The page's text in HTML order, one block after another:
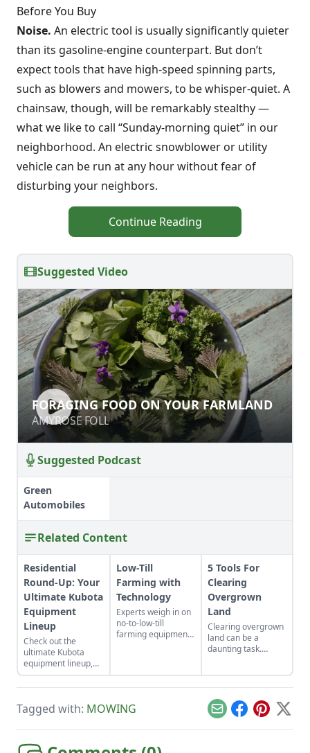
Before You Buy
Noise. An electric tool is usually significantly quieter
than its gasoline-engine counterpart. But don’t
expect tools that have high-speed spinning parts,
such as blowers and mowers, to be whisper-quiet. A
chainsaw, though, will be remarkably stealthy —
what we like to call “Sunday-morning quiet” in our
neighborhood. An electric snowblower or utility
vehicle can be run at any hour without fear of
disturbing your neighbors.
Continue Reading
Suggested Video
FORAGING FOOD ON YOUR
FARMLAND
AMYROSE FOLL
FORAGING FOOD ON YOUR FARMLAND
AMYROSE FOLL
Suggested Podcast
Green
Automobiles
Related Content
Residential
Round-Up: Your
Ultimate Kubota
Equipment
Lineup
Check out the
ultimate Kubota
equipment lineup,
which includes Sub-
Compact and
Zero-Turn Mower,
and the Kubota
Sidekick for all your
residential needs.
Low-Till
Farming with
Technology
Experts weigh in on
no-to-low-till
farming equipment,
of your soil to
maximize growth
5 Tools For
Clearing
Overgrown
Land
Clearing overgrown
land can be a
daunting task.
favorites that make
clearing overgrown
Tagged with: MOWING EmailFacebook
Pinterest
X